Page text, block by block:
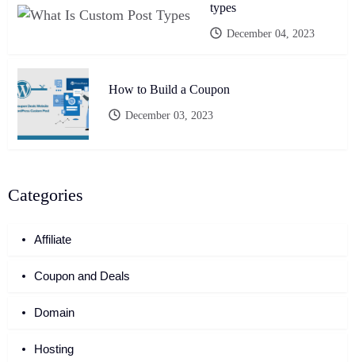
types
December 04, 2023
How to Build a Coupon
December 03, 2023
Categories
Affiliate
Coupon and Deals
Domain
Hosting